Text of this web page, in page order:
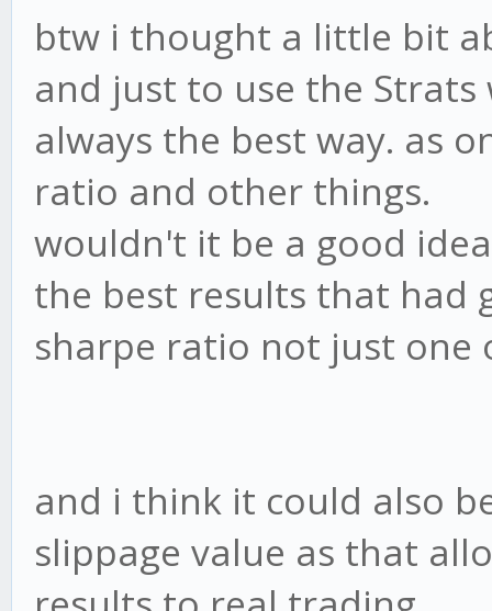
btw i thought a little bit
and just to use the
always the best way. as
ratio and other things.
wouldn't it be a good
the best results that had
sharpe ratio not just one
and i think it could also
slippage value as that